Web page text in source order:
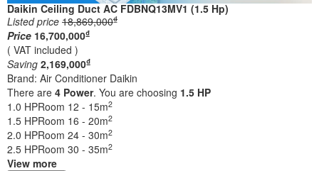
Daikin Ceiling Duct AC FDBNQ13MV1 (1.5 Hp)
Listed price 18,869,000₫
Price 16,700,000₫
( VAT included )
Saving 2,169,000₫
Brand: Air Conditioner Daikin
There are 4 Power. You are choosing 1.5 HP
1.0 HPRoom 12 - 15m2
1.5 HPRoom 16 - 20m2
2.0 HPRoom 24 - 30m2
2.5 HPRoom 30 - 35m2
View more